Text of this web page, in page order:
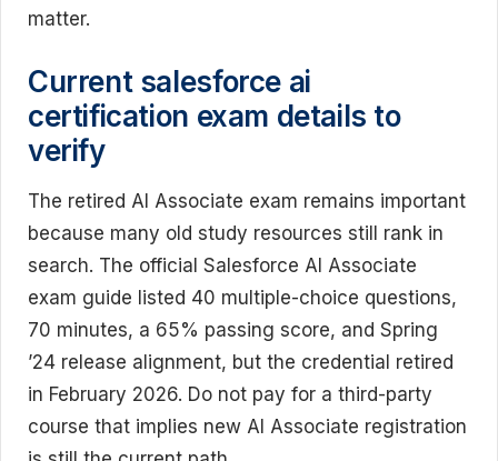
matter.
Current salesforce ai
certification exam details to
verify
The retired AI Associate exam remains important
because many old study resources still rank in
search. The official Salesforce AI Associate
exam guide listed 40 multiple-choice questions,
70 minutes, a 65% passing score, and Spring
’24 release alignment, but the credential retired
in February 2026. Do not pay for a third-party
course that implies new AI Associate registration